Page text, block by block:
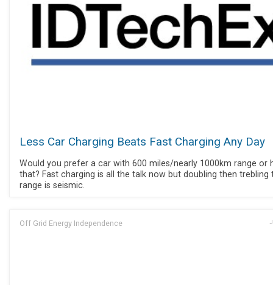
Less Car Charging Beats Fast Charging Any Day
Would you prefer a car with 600 miles/nearly 1000km range or
that? Fast charging is all the talk now but doubling then trebling
range is seismic.
Off Grid Energy Independence